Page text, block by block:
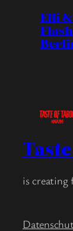
Elli
is creating